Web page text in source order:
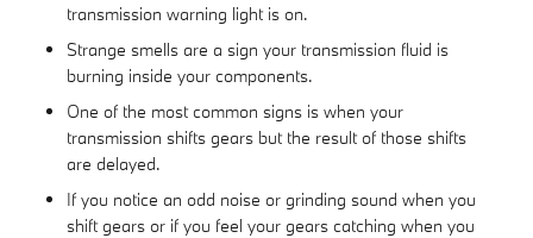
transmission warning light is on.
Strange smells are a sign your transmission fluid is
burning inside your components.
One of the most common signs is when your
transmission shifts gears but the result of those shifts
are delayed.
If you notice an odd noise or grinding sound when you
shift gears or if you feel your gears catching when you